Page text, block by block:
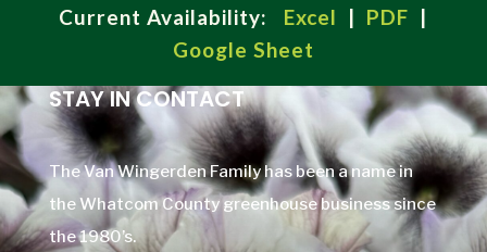
Current Availability: Excel | PDF |
Google Sheet
STAY IN CONTACT
The Van Wingerden Family has been a name in
the Whatcom County greenhouse business since
the 1980’s.